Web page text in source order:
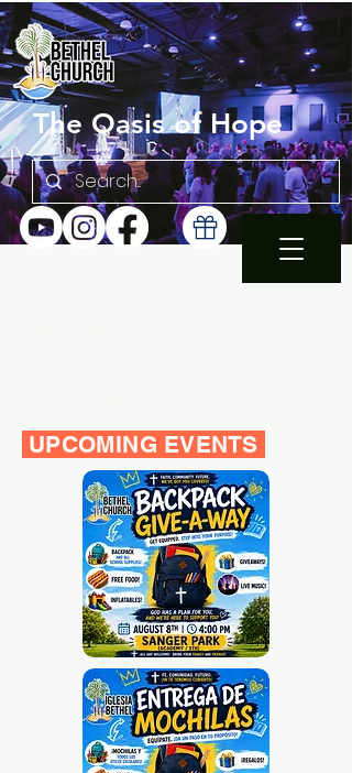
The Oasis of Hope
UPCOMING EVENTS